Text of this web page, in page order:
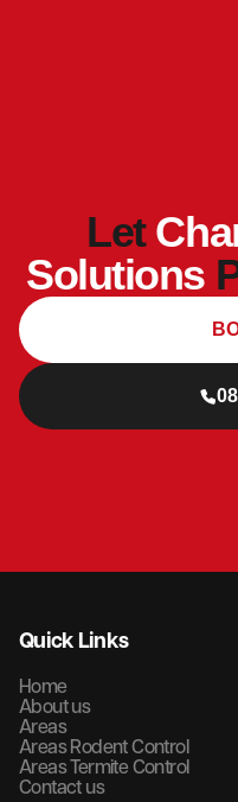
Let
Solutions
Quick Links
Home
About us
Areas
Areas Rodent Control
Areas Termite Control
Contact us